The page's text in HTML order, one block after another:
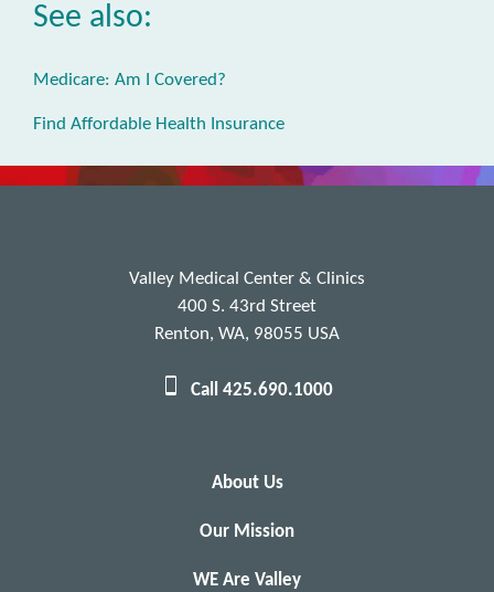
See also:
Medicare: Am I Covered?
Find Affordable Health Insurance
Valley Medical Center & Clinics
400 S. 43rd Street
Renton, WA, 98055 USA
Call 425.690.1000
About Us
Our Mission
WE Are Valley